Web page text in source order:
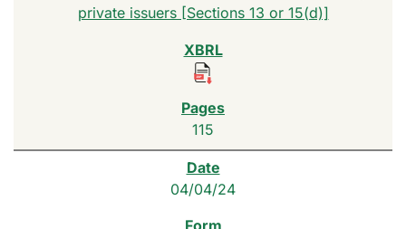
private issuers [Sections 13 or 15(d)]
115
04/04/24